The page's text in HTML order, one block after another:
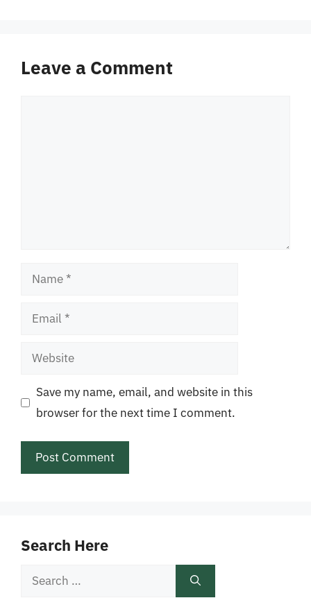
Leave a Comment
Name
Email
Website
Save my name, email, and website in this
browser for the next time I comment.
Search Here
Search